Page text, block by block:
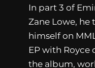
In part 3 of
Zane Lowe, he
himself on
EP with Royce
the album,